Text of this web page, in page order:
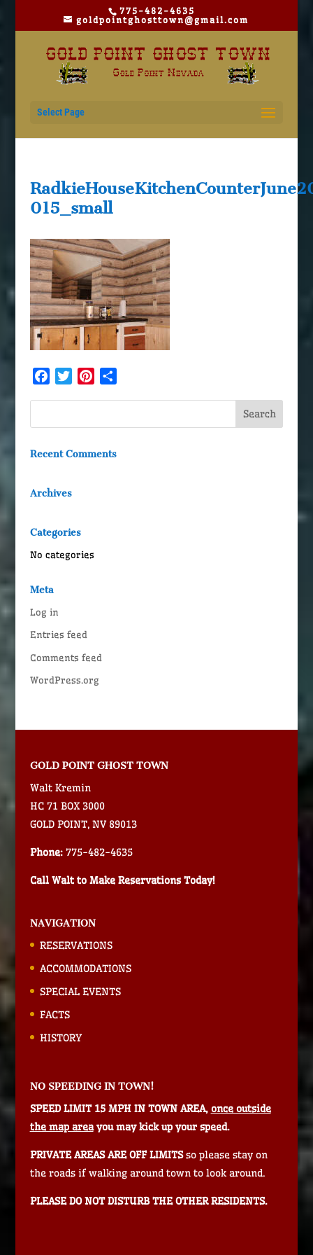
775-482-4635
goldpointghosttown@gmail.com
Select Page
015_small
FacebookTwitterPinterest
Recent Comments
Archives
Categories
No categories
Meta
Log in
Entries feed
Comments feed
WordPress.org
GOLD POINT GHOST TOWN
Walt Kremin
HC 71 BOX 3000
GOLD POINT, NV 89013
Phone:775-482-4635
Call Walt to Make Reservations Today!
NAVIGATION
RESERVATIONS
ACCOMMODATIONS
SPECIAL EVENTS
FACTS
HISTORY
NO SPEEDING IN TOWN!
SPEED LIMIT 15 MPH IN TOWN AREA, once outside
the map areayou may kick up your speed.
PRIVATE AREAS ARE OFF LIMITSso please stay on
the roads if walking around town to look around.
PLEASE DO NOT DISTURB THE OTHER RESIDENTS.